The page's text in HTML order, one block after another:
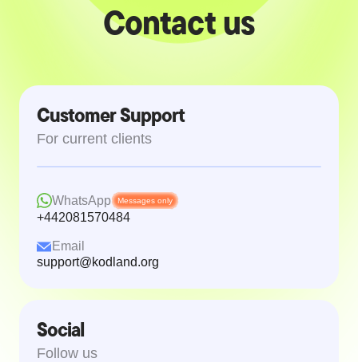
Contact us
Customer Support
For current clients
WhatsApp Messages only
+442081570484
Email
support@kodland.org
Social
Follow us